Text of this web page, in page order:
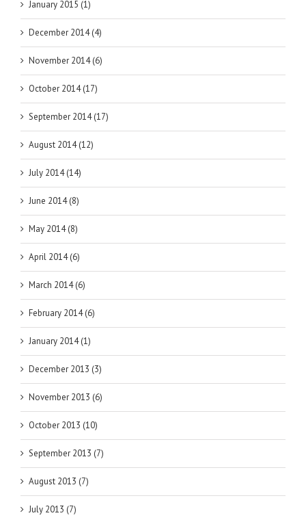
January 2015 (1)
December 2014 (4)
November 2014 (6)
October 2014 (17)
September 2014 (17)
August 2014 (12)
July 2014 (14)
June 2014 (8)
May 2014 (8)
April 2014 (6)
March 2014 (6)
February 2014 (6)
January 2014 (1)
December 2013 (3)
November 2013 (6)
October 2013 (10)
September 2013 (7)
August 2013 (7)
July 2013 (7)